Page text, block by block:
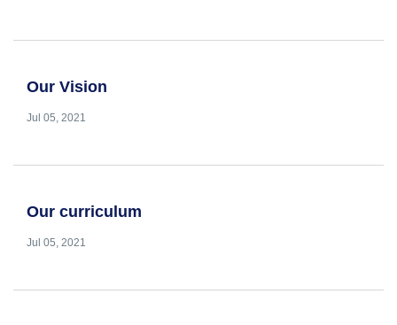
Our Vision
Jul 05, 2021
Our curriculum
Jul 05, 2021